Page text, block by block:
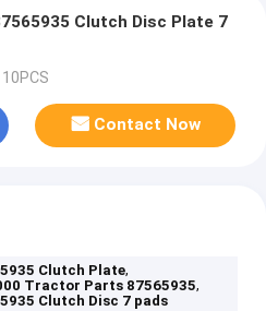
Contact Now
Clutch Plate,
Tractor Parts 87565935,
Clutch Disc 7 pads